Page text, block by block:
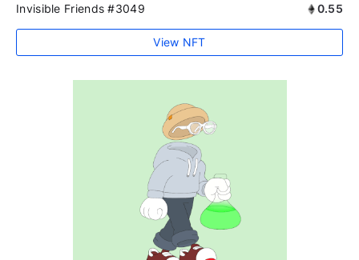
Invisible Friends #3049 0.55
View NFT